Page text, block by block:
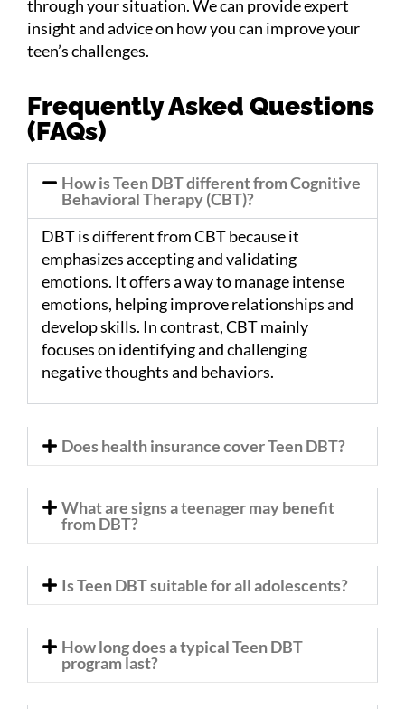
through yoursituation. We can provide expert
insight and advice on how you can improve your
teen’s challenges.
Frequently Asked Questions
(FAQs)
How is Teen DBT different from Cognitive
Behavioral Therapy (CBT)?
DBT is different from CBT because it
emphasizes accepting and validating
emotions. It offers a way to manage intense
emotions, helping improve relationships and
develop skills. In contrast, CBT mainly
focuses on identifying and challenging
negative thoughts and behaviors.
Does health insurance cover Teen DBT?
What are signs a teenager may benefit
from DBT?
Is Teen DBT suitable for all adolescents?
How long does a typical Teen DBT
program last?